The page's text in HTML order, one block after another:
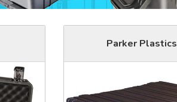
Parker Plastics